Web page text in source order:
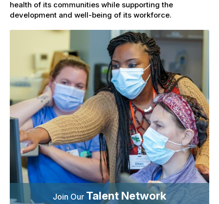
health of its communities while supporting the
development and well-being of its workforce.
Join Our Talent Network